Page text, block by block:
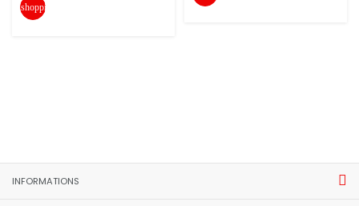
shopping_cart
INFORMATIONS